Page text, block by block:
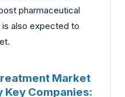
pharmaceutical
also expected to
Market
Companies: